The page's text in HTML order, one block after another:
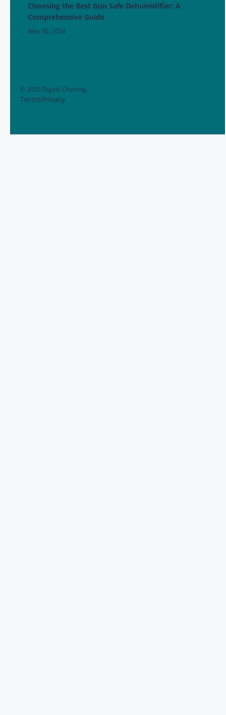
Choosing the Best Gun Safe Dehumidifier: A
Comprehensive Guide
May 30, 2024
TermsPrivacy
© 2025 Digital Charting.